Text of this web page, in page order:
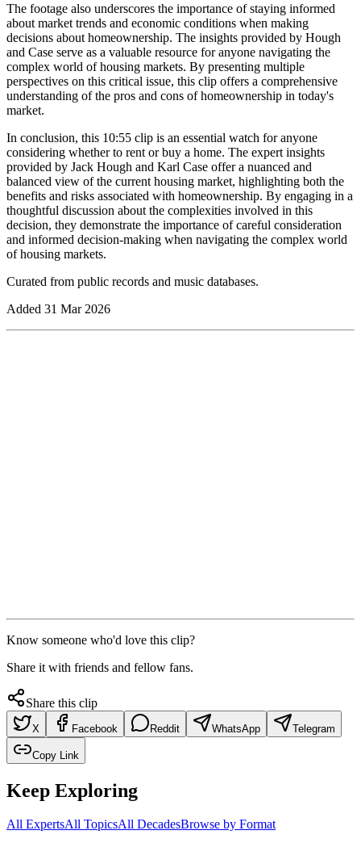
The footage also underscores the importance of staying informed
about market trends and economic conditions when making
decisions about homeownership. The insights provided by Hough
and Case serve as a valuable resource for anyone navigating the
complex world of housing markets. By presenting multiple
perspectives on this critical issue, this clip offers a comprehensive
understanding of the pros and cons of homeownership in today's
market.
In conclusion, this 10:55 clip is an essential watch for anyone
considering whether to rent or buy a home. The expert insights
provided by Jack Hough and Karl Case offer a nuanced and
balanced view of the current housing market, highlighting both the
benefits and risks associated with homeownership. By engaging in a
thoughtful discussion about the complexities involved in this
decision, they demonstrate the importance of careful consideration
and informed decision-making when navigating the complex world
of housing markets.
Curated from public records and music databases.
Added 31 Mar 2026
Know someone who'd love this clip?
Share it with friends and fellow fans.
Share this clip
X Facebook Reddit WhatsApp Telegram
Copy Link
Keep Exploring
All ExpertsAll TopicsAll DecadesBrowse by Format